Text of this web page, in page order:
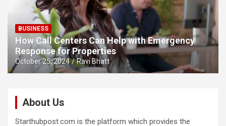
BUSINESS
How Call Centers Can Help with Emergency
Response for Properties
October 25, 2024 Ravi Bhatt
About Us
Starthubpost.com is the platform which provides the